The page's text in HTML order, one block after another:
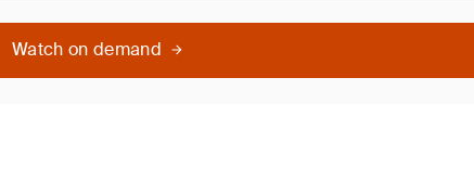
Watch on demand